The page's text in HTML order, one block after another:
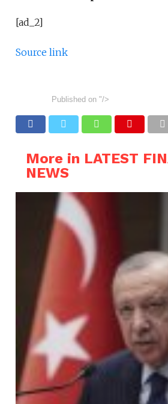
[ad_2]
Source link
Published on "/>
More in LATEST
NEWS